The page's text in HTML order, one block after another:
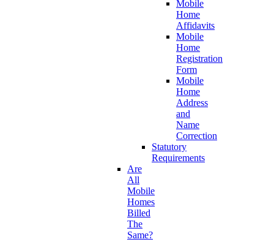
Mobile
Home
Affidavits
Mobile
Home
Registration
Form
Mobile
Home
Address
and
Name
Correction
Statutory
Requirements
Are
All
Mobile
Homes
Billed
The
Same?